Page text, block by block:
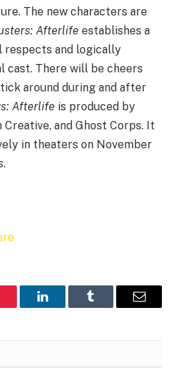
The new characters are
Afterlife establishes a
respects and logically
cast. There will be cheers
around during and after
Afterlife is produced by
and Ghost Corps. It
in theaters on November
LinkedInTumblr Email